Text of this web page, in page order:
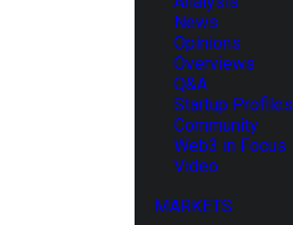
News
Opinions
Overviews
Q&A
Startup Profiles
Community
Web3 in Focus
Video
MARKETS